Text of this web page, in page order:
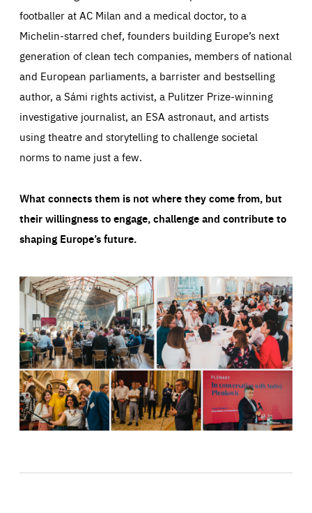
footballer at AC Milan and a medical doctor, to a
Michelin-starred chef, founders building Europe’s next
generation of clean tech companies, members of national
and European parliaments, a barrister and bestselling
author, a Sámi rights activist, a Pulitzer Prize-winning
investigative journalist, an ESA astronaut, and artists
using theatre and storytelling to challenge societal
norms to name just a few.
What connects them is not where they come from, but
their willingness to engage, challenge and contribute to
shaping Europe’s future.